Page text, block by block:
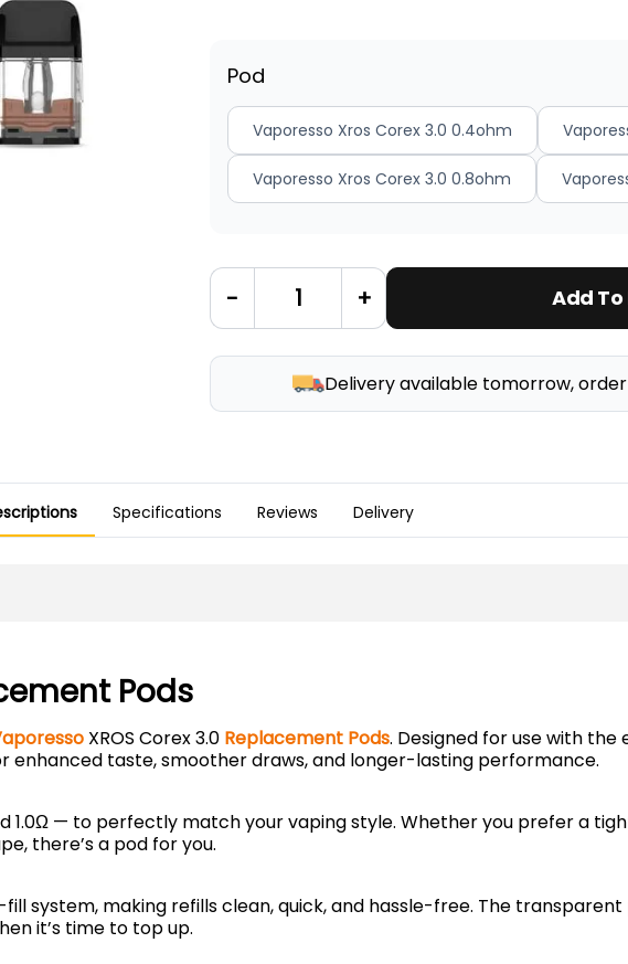
Pod
Vaporesso Xros Corex 3.0 0.4ohm
Vaporesso Xros Corex 3.0 0.8ohm
- + Add
Delivery available tomorrow,
Specifications Reviews Delivery
Pods
XROS Corex 3.0 Replacement Pods. Designed for use with the
enhanced taste, smoother draws, and longer-lasting performance.
1.0Ω — to perfectly match your vaping style. Whether you prefer a
there’s a pod for you.
system, making refills clean, quick, and hassle-free. The
it’s time to top up.